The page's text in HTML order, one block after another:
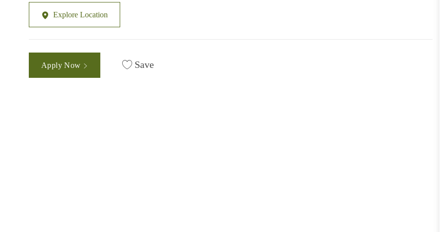
Explore Location
Apply Now Save